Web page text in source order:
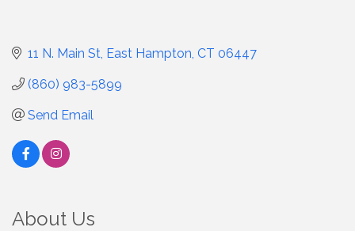
11 N. Main St East Hampton CT 06447
(860) 983-5899
Send Email
About Us